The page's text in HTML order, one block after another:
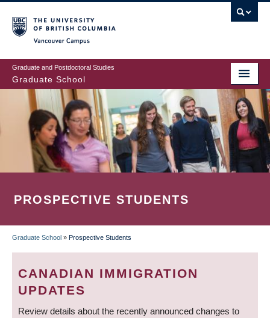
to
main
content
Graduate and Postdoctoral Studies
Graduate School
PROSPECTIVE STUDENTS
BREADCRUMB
Graduate School » Prospective Students
CANADIAN IMMIGRATION
UPDATES
Review details about the recently announced changes to